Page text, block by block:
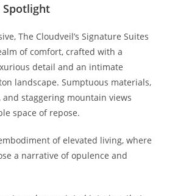
Spotlight
The Cloudveil’s Signature Suites
of comfort, crafted with a
detail and an intimate
landscape. Sumptuous materials,
staggering mountain views
space of repose.
of elevated living, where
a narrative of opulence and